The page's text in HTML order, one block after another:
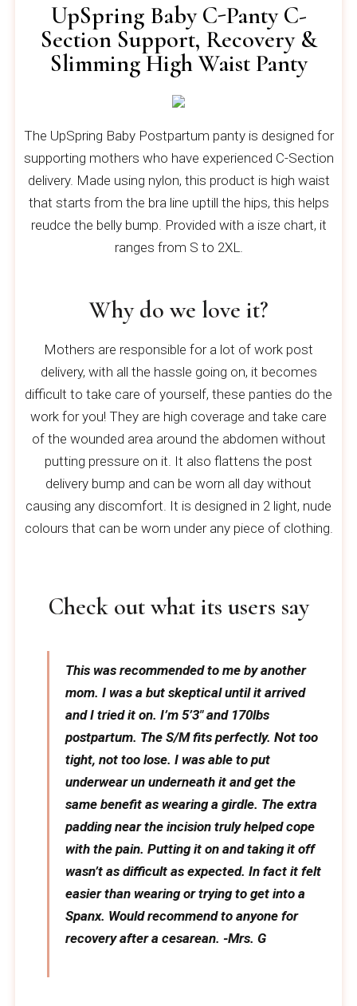
UpSpring Baby C-Panty C-
Section Support, Recovery &
Slimming High Waist Panty
The UpSpring Baby Postpartum panty is designed for
supporting mothers who have experienced C-Section
delivery. Made using nylon, this product is high waist
that starts from the bra line uptill the hips, this helps
reudce the belly bump. Provided with a isze chart, it
ranges from S to 2XL.
Why do we love it?
Mothers are responsible for a lot of work post
delivery, with all the hassle going on, it becomes
difficult to take care of yourself, these panties do the
work for you! They are high coverage and take care
of the wounded area around the abdomen without
putting pressure on it. It also flattens the post
delivery bump and can be worn all day without
causing any discomfort. It is designed in 2 light, nude
colours that can be worn under any piece of clothing.
Check out what its users say
This was recommended to me by another
mom. I was a but skeptical until it arrived
and I tried it on. I’m 5’3″ and 170lbs
postpartum. The S/M fits perfectly. Not too
tight, not too lose. I was able to put
underwear un underneath it and get the
same benefit as wearing a girdle. The extra
padding near the incision truly helped cope
with the pain. Putting it on and taking it off
wasn’t as difficult as expected. In fact it felt
easier than wearing or trying to get into a
Spanx. Would recommend to anyone for
recovery after a cesarean. -Mrs. G